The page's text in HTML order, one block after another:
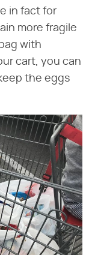
in fact for
more fragile
with
cart, you can
the eggs